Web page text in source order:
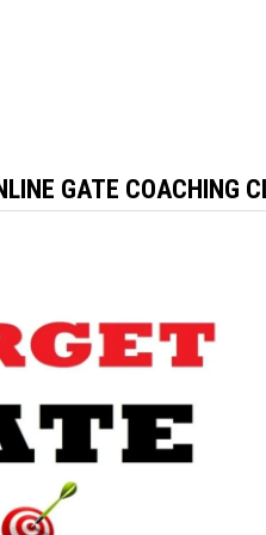
GATE COACHING